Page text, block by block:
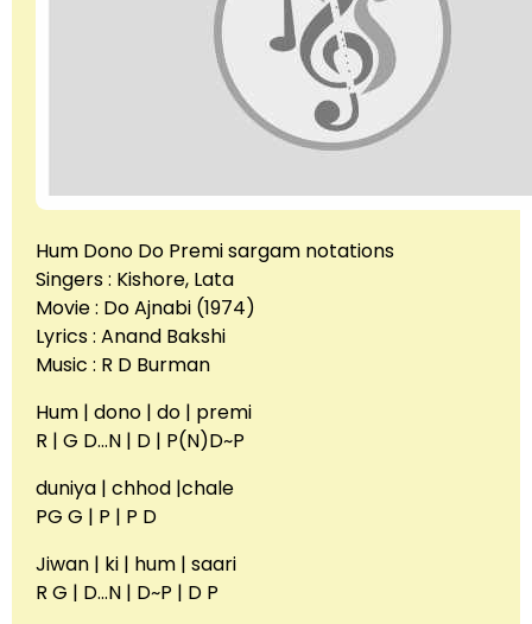
Hum Dono Do Premi sargam notations
Singers : Kishore, Lata
Movie : Do Ajnabi (1974)
Lyrics : Anand Bakshi
Music : R D Burman
Hum | dono | do | premi
R | G D…N | D | P(N)D~P
duniya | chhod |chale
PG G | P | P D
Jiwan | ki | hum | saari
R G | D…N | D~P | D P